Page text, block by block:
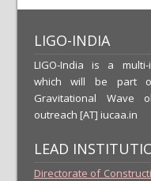
LIGO-INDIA
LIGO-India is a multi-
which will be part
Gravitational Wave
outreach [AT] iucaa.in
LEAD
Directorate of